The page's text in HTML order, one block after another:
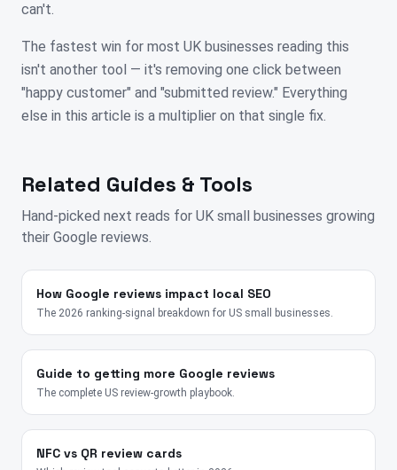
can't.
The fastest win for most UK businesses reading this
isn't another tool — it's removing one click between
"happy customer" and "submitted review." Everything
else in this article is a multiplier on that single fix.
Related Guides & Tools
Hand-picked next reads for UK small businesses growing
their Google reviews.
How Google reviews impact local SEO
The 2026 ranking-signal breakdown for US small businesses.
Guide to getting more Google reviews
The complete US review-growth playbook.
NFC vs QR review cards